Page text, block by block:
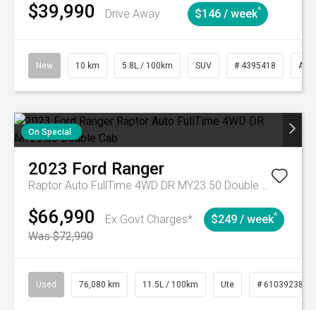
$39,990 Drive Away $146 / week^
New 10 km 5.8L / 100km SUV # 4395418
On Special
2023 Ford Ranger
Raptor Auto FullTime 4WD DR MY23.50 Double Cab
$66,990
Ex Govt Charges*
Was $72,990
$249 / week^
Used 76,080 km 11.5L / 100km Ute # 61039238